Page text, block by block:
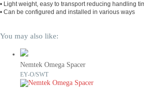
• Light weight, easy to transport reducing handling
• Can be configured and installed in various ways
You may also like:
Nemtek Omega Spacer
EY-O/SWT